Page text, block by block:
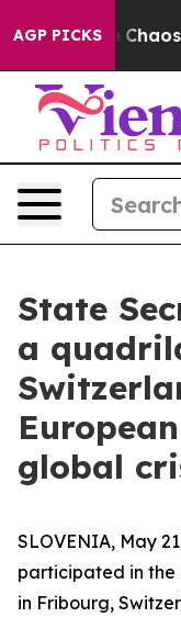
AGP PICKS
Collapse
State
a
global
SLOVENIA, May
participated in
in Fribourg,